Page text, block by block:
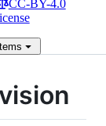
CC-BY-4.0